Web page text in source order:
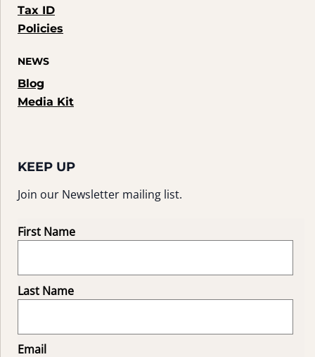
Tax ID
Policies
NEWS
Blog
Media Kit
KEEP UP
Join our Newsletter mailing list.
First Name
Last Name
Email